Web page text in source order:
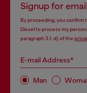
Signup for
By proceeding, you confirm
Diesel to process my
paragraph 3.1, d) of the
E-mail Address*
Man